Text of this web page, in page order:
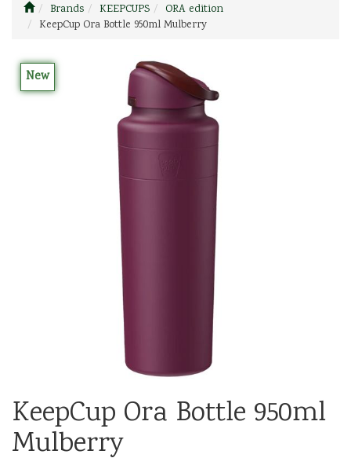
Brands KEEPCUPS
ORA edition
KeepCup Ora Bottle 950ml Mulberry
New
KeepCup Ora Bottle 950ml
Mulberry